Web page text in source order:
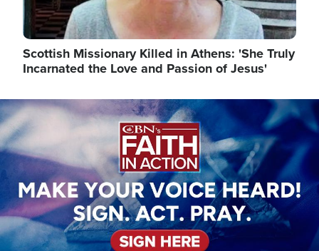
Scottish Missionary Killed in Athens: 'She Truly
Incarnated the Love and Passion of Jesus'
Image